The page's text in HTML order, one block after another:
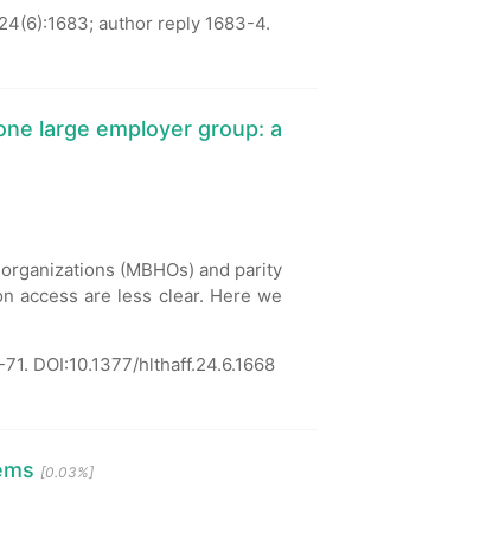
author reply 1683-4.
large employer group: a
(MBHOs) and parity
access are less clear. Here we
DOI:10.1377/hlthaff.24.6.1668
[0.03%]